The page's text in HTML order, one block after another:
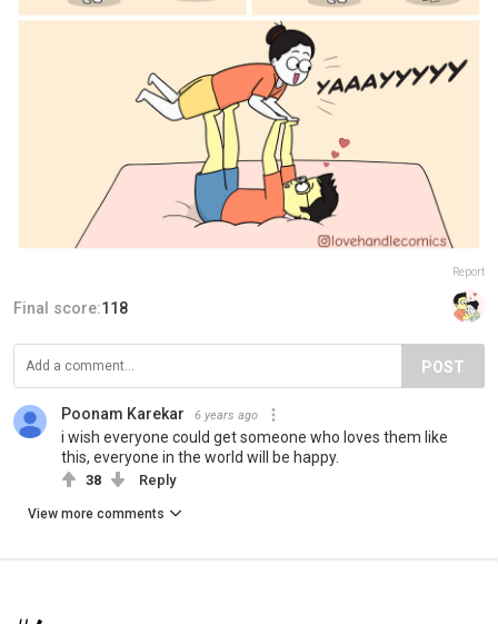
Report
Final score:118
POST
Poonam Karekar 6 years ago
i wish everyone could get someone who loves them like
this, everyone in the world will be happy.
38 Reply
View more comments